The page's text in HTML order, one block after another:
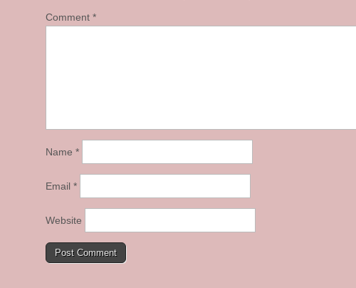
Comment *
Name *
Email *
Website